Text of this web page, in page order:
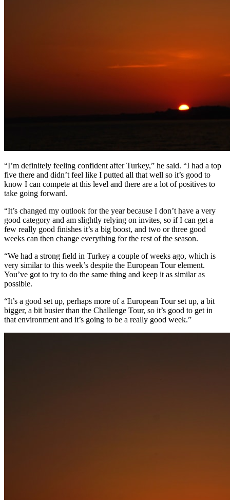
“I’m definitely feeling confident after Turkey,” he said. “I had a top
five there and didn’t feel like I putted all that well so it’s good to
know I can compete at this level and there are a lot of positives to
take going forward.
“It’s changed my outlook for the year because I don’t have a very
good category and am slightly relying on invites, so if I can get a
few really good finishes it’s a big boost, and two or three good
weeks can then change everything for the rest of the season.
“We had a strong field in Turkey a couple of weeks ago, which is
very similar to this week’s despite the European Tour element.
You’ve got to try to do the same thing and keep it as similar as
possible.
“It’s a good set up, perhaps more of a European Tour set up, a bit
bigger, a bit busier than the Challenge Tour, so it’s good to get in
that environment and it’s going to be a really good week.”